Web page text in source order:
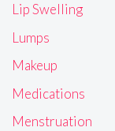
Lip Swelling
Lumps
Makeup
Medications
Menstruation